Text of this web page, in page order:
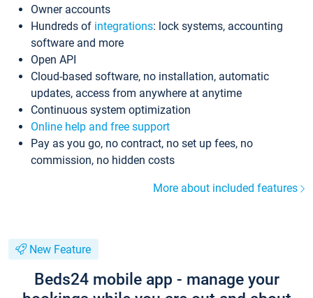
Owner accounts
Hundreds of integrations: lock systems, accounting
software and more
Open API
Cloud-based software, no installation, automatic
updates, access from anywhere at anytime
Continuous system optimization
Online help and free support
Pay as you go, no contract, no set up fees, no
commission, no hidden costs
More about included features
New Feature
Beds24 mobile app - manage your